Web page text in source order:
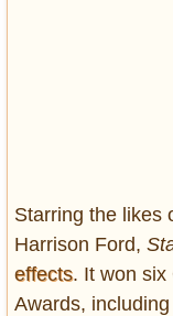
Starring the likes
Harrison Ford,
effects. It won six
Awards,